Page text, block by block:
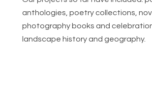
anthologies, poetry collections,
photography books and
landscape history and geography.